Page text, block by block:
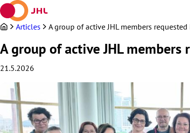
Skip
to
contentArticles A group of active JHL members
A group of active JHL
21.5.2026